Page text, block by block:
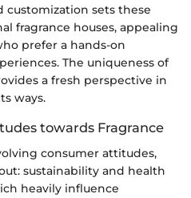
customization sets these
fragrance houses, appealing
prefer a hands-on
The uniqueness of
a fresh perspective in
ways.
towards Fragrance
consumer attitudes,
sustainability and health
heavily influence